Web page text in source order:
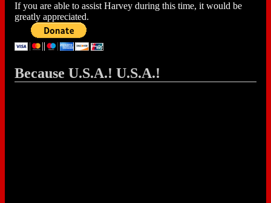
If you are able to assist Harvey during this time, it would be
greatly appreciated.
Because U.S.A.! U.S.A.!